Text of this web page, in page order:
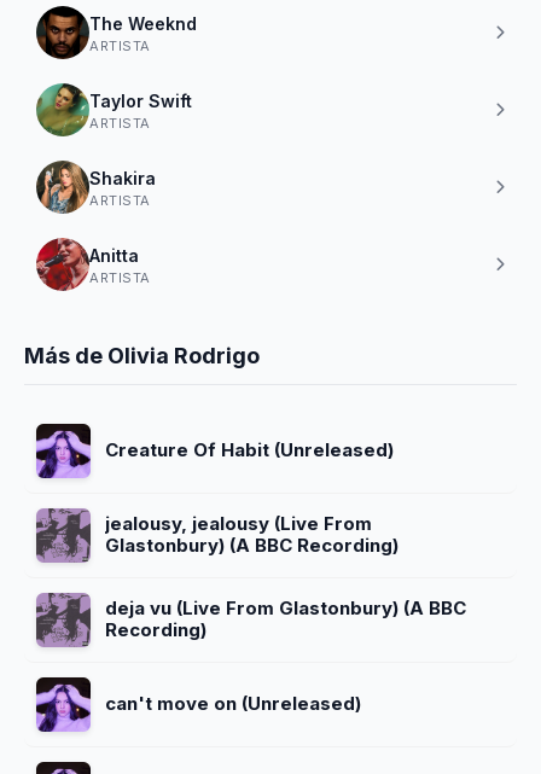
The Weeknd
ARTISTA
Taylor Swift
ARTISTA
Shakira
ARTISTA
Anitta
ARTISTA
Más de Olivia Rodrigo
Creature Of Habit (Unreleased)
jealousy, jealousy (Live From
Glastonbury) (A BBC Recording)
deja vu (Live From Glastonbury) (A BBC
Recording)
can't move on (Unreleased)